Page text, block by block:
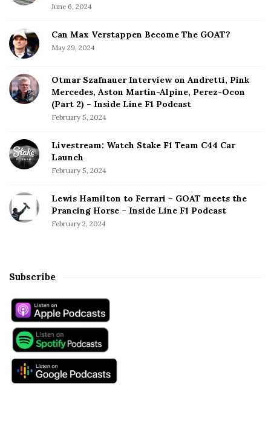
June 6, 2024
Can Max Verstappen Become The GOAT?
May 29, 2024
Otmar Szafnauer Interview on Andretti, Pink
Mercedes, Aston Martin-Alpine, Perez-Ocon
(Part 2) – Inside Line F1 Podcast
February 5, 2024
Livestream: Watch Stake F1 Team C44 Car
Launch
February 5, 2024
Lewis Hamilton to Ferrari – GOAT meets the
Prancing Horse – Inside Line F1 Podcast
February 2, 2024
Subscribe